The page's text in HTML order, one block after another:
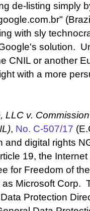
de-listing simply
with sly
solution.
CNIL or another
with a more
LLC v.
, No. C-507/17
and digital rights
19, the
for Freedom of
Microsoft Corp.
Protection